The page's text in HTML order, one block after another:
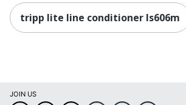
tripp lite line conditioner ls606m
JOIN US